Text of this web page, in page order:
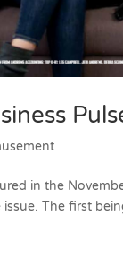
in the
The first